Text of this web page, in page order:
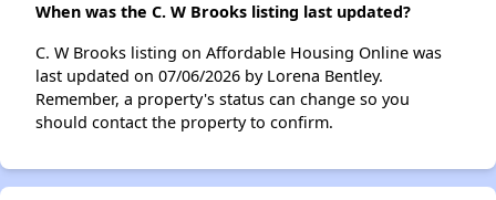
When was the C. W Brooks listing last updated?
C. W Brooks listing on Affordable Housing Online was
last updated on 07/06/2026 by Lorena Bentley.
Remember, a property's status can change so you
should contact the property to confirm.